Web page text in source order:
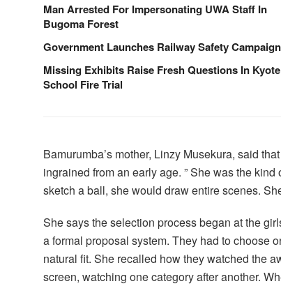
Man Arrested For Impersonating UWA Staff In
Bugoma Forest
Government Launches Railway Safety Campaign
Missing Exhibits Raise Fresh Questions In
School Fire Trial
Bamurumba’s mother, Linzy Musekura, said
ingrained from an early age. ” She was the
sketch a ball, she would draw entire scenes.
She says the selection process began at the
a formal proposal system. They had to choose
natural fit. She recalled how they watched the
screen, watching one category after another.